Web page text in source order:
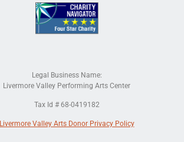
Legal Business Name:
Livermore Valley Performing Arts Center
Tax Id # 68-0419182
Livermore Valley Arts Donor Privacy Policy